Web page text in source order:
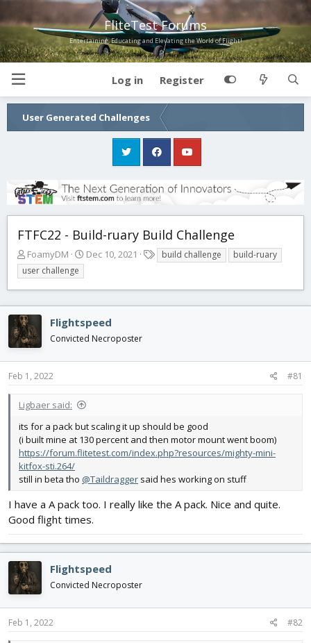
FliteTest Forums
Entertaining, Educating and Elevating the World of Flight!
Log in Register
User Generated Challenges
FTFC22 - Build-ruary Build Challenge
T
h
r
e
a
d
s
t
a
r
e
r
FoamyDM
S
r
t
d
a
t
e
Dec 10, 2021
a
s
build challenge
build-ruary
user challenge
Flightspeed
Convicted Necroposter
Feb 1, 2022 #81
Ligbaer said:
its for a pack but scaling it up should be good
(i built mine at 130 percent and then motor mount went boom)
https://forum.flitetest.com/index.php?resources/mighty-mini-
kitfox-sti.264/
still in beta tho @Taildragger said hes working on stuff
I have a A pack too. I really like the A pack. Nice and quite.
Good flight times.
Flightspeed
Convicted Necroposter
Feb 1, 2022 #82